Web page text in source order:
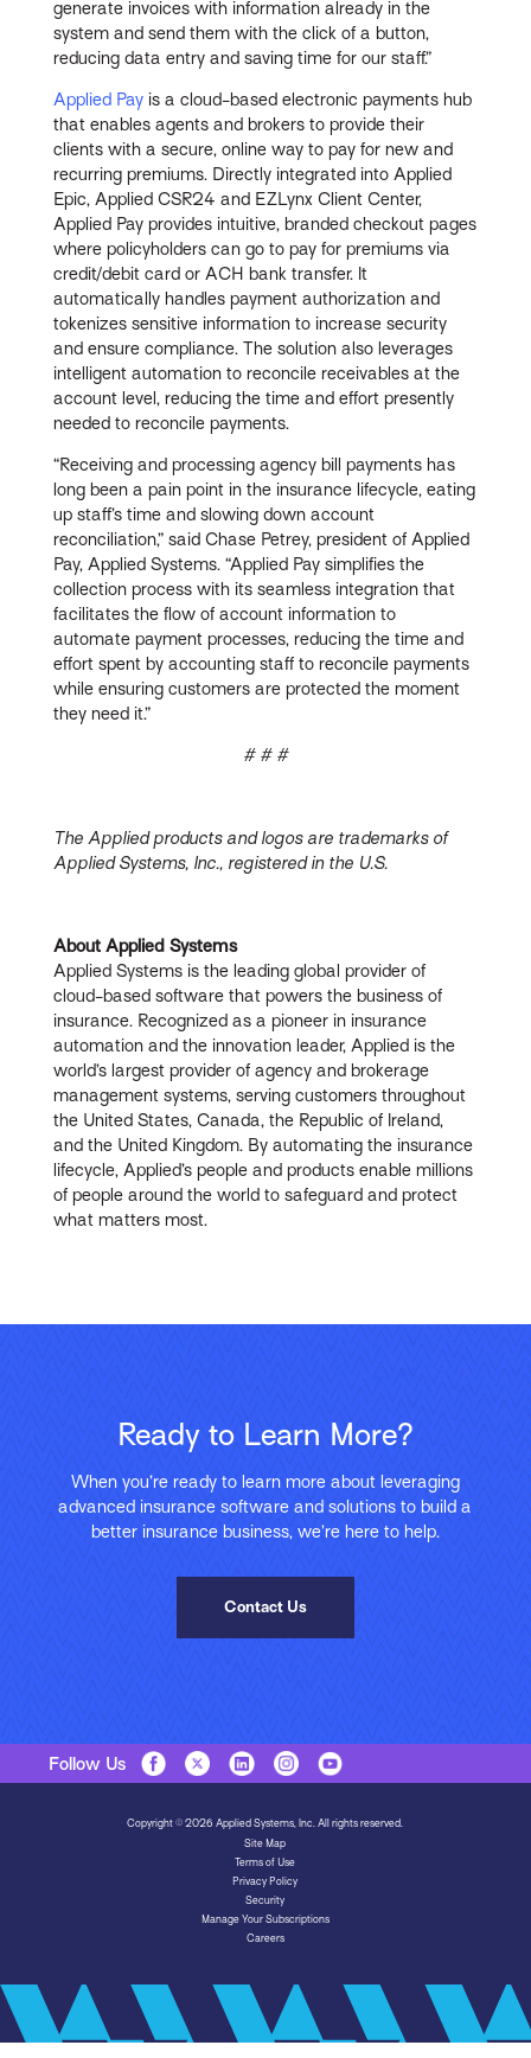
generate invoices with information already in the
system and send them with the click of a button,
reducing data entry and saving time for our staff.”
Applied Pay is a cloud-based electronic payments hub
that enables agents and brokers to provide their
clients with a secure, online way to pay for new and
recurring premiums. Directly integrated into Applied
Epic, Applied CSR24 and EZLynx Client Center,
Applied Pay provides intuitive, branded checkout pages
where policyholders can go to pay for premiums via
credit/debit card or ACH bank transfer. It
automatically handles payment authorization and
tokenizes sensitive information to increase security
and ensure compliance. The solution also leverages
intelligent automation to reconcile receivables at the
account level, reducing the time and effort presently
needed to reconcile payments.
“Receiving and processing agency bill payments has
long been a pain point in the insurance lifecycle, eating
up staff’s time and slowing down account
reconciliation,” said Chase Petrey, president of Applied
Pay, Applied Systems. “Applied Pay simplifies the
collection process with its seamless integration that
facilitates the flow of account information to
automate payment processes, reducing the time and
effort spent by accounting staff to reconcile payments
while ensuring customers are protected the moment
they need it.”
# # #
The Applied products and logos are trademarks of
Applied Systems, Inc., registered in the U.S.
About Applied Systems
Applied Systems is the leading global provider of
cloud-based software that powers the business of
insurance. Recognized as a pioneer in insurance
automation and the innovation leader, Applied is the
world’s largest provider of agency and brokerage
management systems, serving customers throughout
the United States, Canada, the Republic of Ireland,
and the United Kingdom. By automating the insurance
lifecycle, Applied’s people and products enable millions
of people around the world to safeguard and protect
what matters most.
Ready to Learn More?
When you’re ready to learn more about leveraging
advanced insurance software and solutions to build a
better insurance business, we’re here to help.
Contact Us
Follow Us
Copyright © 2026 Applied Systems, Inc. All rights reserved.
Site Map
Terms of Use
Privacy Policy
Security
Manage Your Subscriptions
Careers